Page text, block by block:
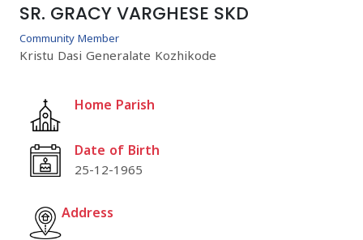
SR. GRACY VARGHESE SKD
Community Member
Kristu Dasi Generalate Kozhikode
Home Parish
Date of Birth
25-12-1965
Address